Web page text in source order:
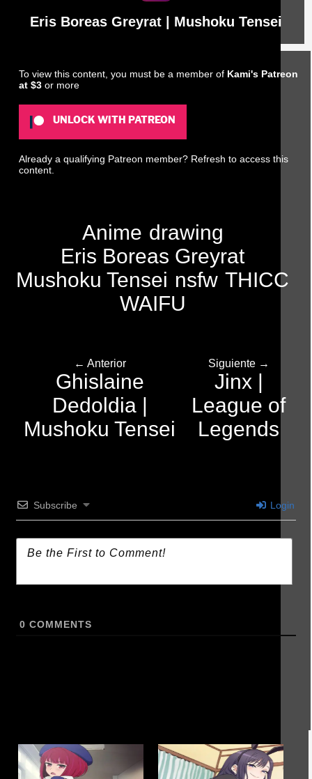
Eris Boreas Greyrat | Mushoku Tensei
To view this content, you must be a member of Kami's Patreon
at $3or more
UNLOCK WITH PATREON
Already a qualifying Patreon member? Refresh to access this
content.
Anime drawing
Eris Boreas Greyrat
Mushoku Tensei nsfw THICC
WAIFU
← Anterior
Ghislaine
Dedoldia |
Mushoku Tensei
Siguiente →
Jinx |
League of
Legends
Subscribe Login
0 COMMENTS